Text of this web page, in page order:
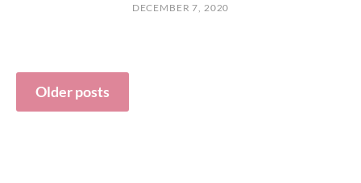
DECEMBER 7, 2020
Posts
navigation
Older posts